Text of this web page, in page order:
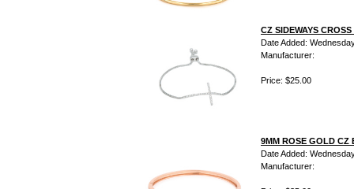
CZ SIDEWAYS
Date Added:
Manufacturer:
Price: $25.00
9MM ROSE GOLD CZ
Date Added:
Manufacturer: